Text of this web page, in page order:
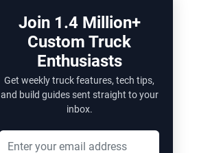
Join 1.4 Million+
Custom Truck
Enthusiasts
Get weekly truck features, tech tips,
and build guides sent straight to your
inbox.